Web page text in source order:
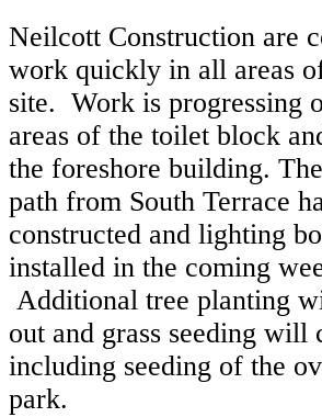
Neilcott Construction are
work quickly in all areas
site. Work is progressing
areas of the toilet block
the foreshore building.
path from South Terrace
constructed and lighting
installed in the coming
Additional tree planting
out and grass seeding will
including seeding of the
park.